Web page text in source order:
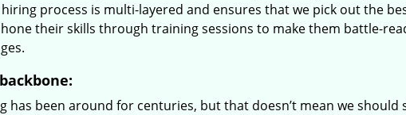
process is multi-layered and ensures that we pick out the
their skills through training sessions to make them battle-
has been around for centuries, but that doesn’t mean we